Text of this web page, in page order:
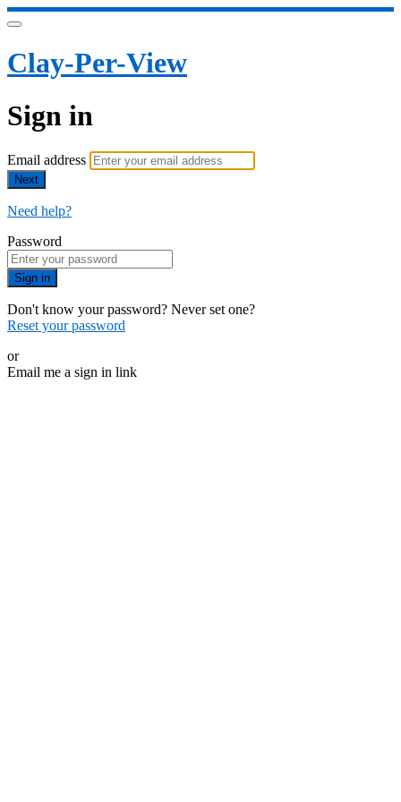
Clay-Per-View
Sign in
Email address
Next
Need help?
Password
Sign in
Don't know your password? Never set one?
Reset your password
or
Email me a sign in link